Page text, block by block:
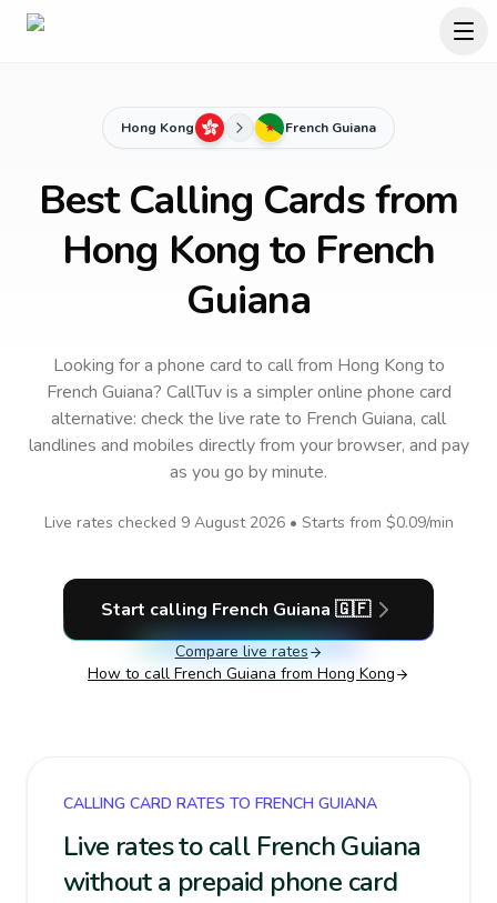
Hong Kong French Guiana
Best Calling Cards from
Hong Kong to French
Guiana
Looking for a phone card to callfrom Hong Kong to
French Guiana? CallTuv is a simpler online phone card
alternative: check the live rate to French Guiana, call
landlines and mobiles directly from your browser, and pay
as you go by minute.
Live rates checked 9 August 2026• Starts from $0.09/min
Start calling French Guiana 🇬🇫
Compare live rates
How to call French Guiana from Hong Kong
CALLING CARD RATES TO FRENCH GUIANA
Live rates to call French Guiana
without a prepaid phone card